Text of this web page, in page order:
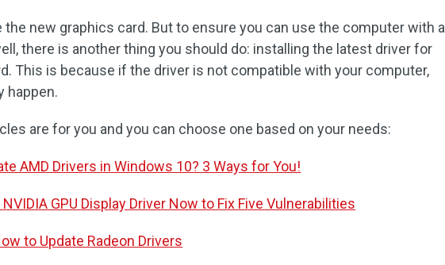
the new graphics card. But to ensure you can use the computer with a
there is another thing you should do: installing the latest driver for
This is because if the driver is not compatible with your computer,
happen.
are for you and you can choose one based on your needs:
AMD Drivers in Windows 10? 3 Ways for You!
GPU Display Driver Now to Fix Five Vulnerabilities
to Update Radeon Drivers